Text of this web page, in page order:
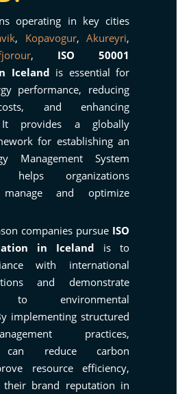
operating in key cities
, Kopavogur, Akureyri,
, ISO 50001
Iceland is essential for
performance, reducing
and enhancing
It provides a globally
for establishing an
Management System
helps organizations
manage and optimize
companies pursue ISO
in Iceland is to
with international
and demonstrate
to environmental
implementing structured
practices,
can reduce carbon
resource efficiency,
their brand reputation in